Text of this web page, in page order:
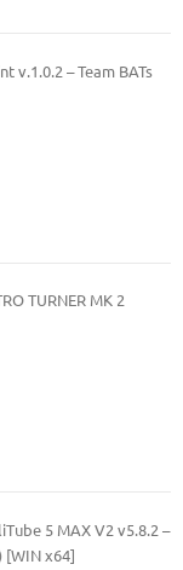
v.1.0.2 – Team BATs
TURNER MK 2
5 MAX V2 v5.8.2 –
[WIN x64]